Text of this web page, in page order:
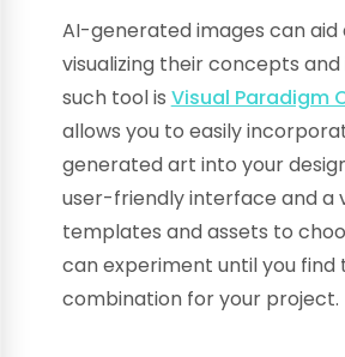
AI-generated images can aid
visualizing their concepts and
such tool is Visual Paradigm
allows you to easily
generated art into your
user-friendly interface and a
templates and assets to
can experiment until you find
combination for your project.